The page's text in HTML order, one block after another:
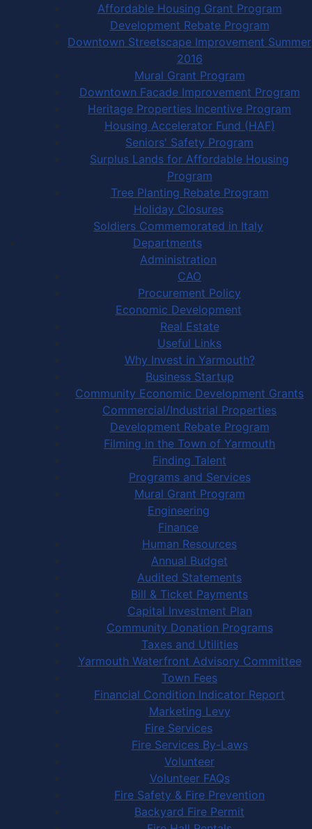
Affordable Housing Grant Program
Development Rebate Program
Downtown Streetscape Improvement Summer
2016
Mural Grant Program
Downtown Facade Improvement Program
Heritage Properties Incentive Program
Housing Accelerator Fund (HAF)
Seniors' Safety Program
Surplus Lands for Affordable Housing
Program
Tree Planting Rebate Program
Holiday Closures
Soldiers Commemorated in Italy
Departments
Administration
CAO
Procurement Policy
Economic Development
Real Estate
Useful Links
Why Invest in Yarmouth?
Business Startup
Community Economic Development Grants
Commercial/Industrial Properties
Development Rebate Program
Filming in the Town of Yarmouth
Finding Talent
Programs and Services
Mural Grant Program
Engineering
Finance
Human Resources
Annual Budget
Audited Statements
Bill & Ticket Payments
Capital Investment Plan
Community Donation Programs
Taxes and Utilities
Yarmouth Waterfront Advisory Committee
Town Fees
Financial Condition Indicator Report
Marketing Levy
Fire Services
Fire Services By-Laws
Volunteer
Volunteer FAQs
Fire Safety & Fire Prevention
Backyard Fire Permit